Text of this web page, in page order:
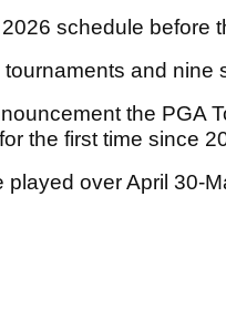
schedule before
and nine
the PGA
the first time since
over April 30-